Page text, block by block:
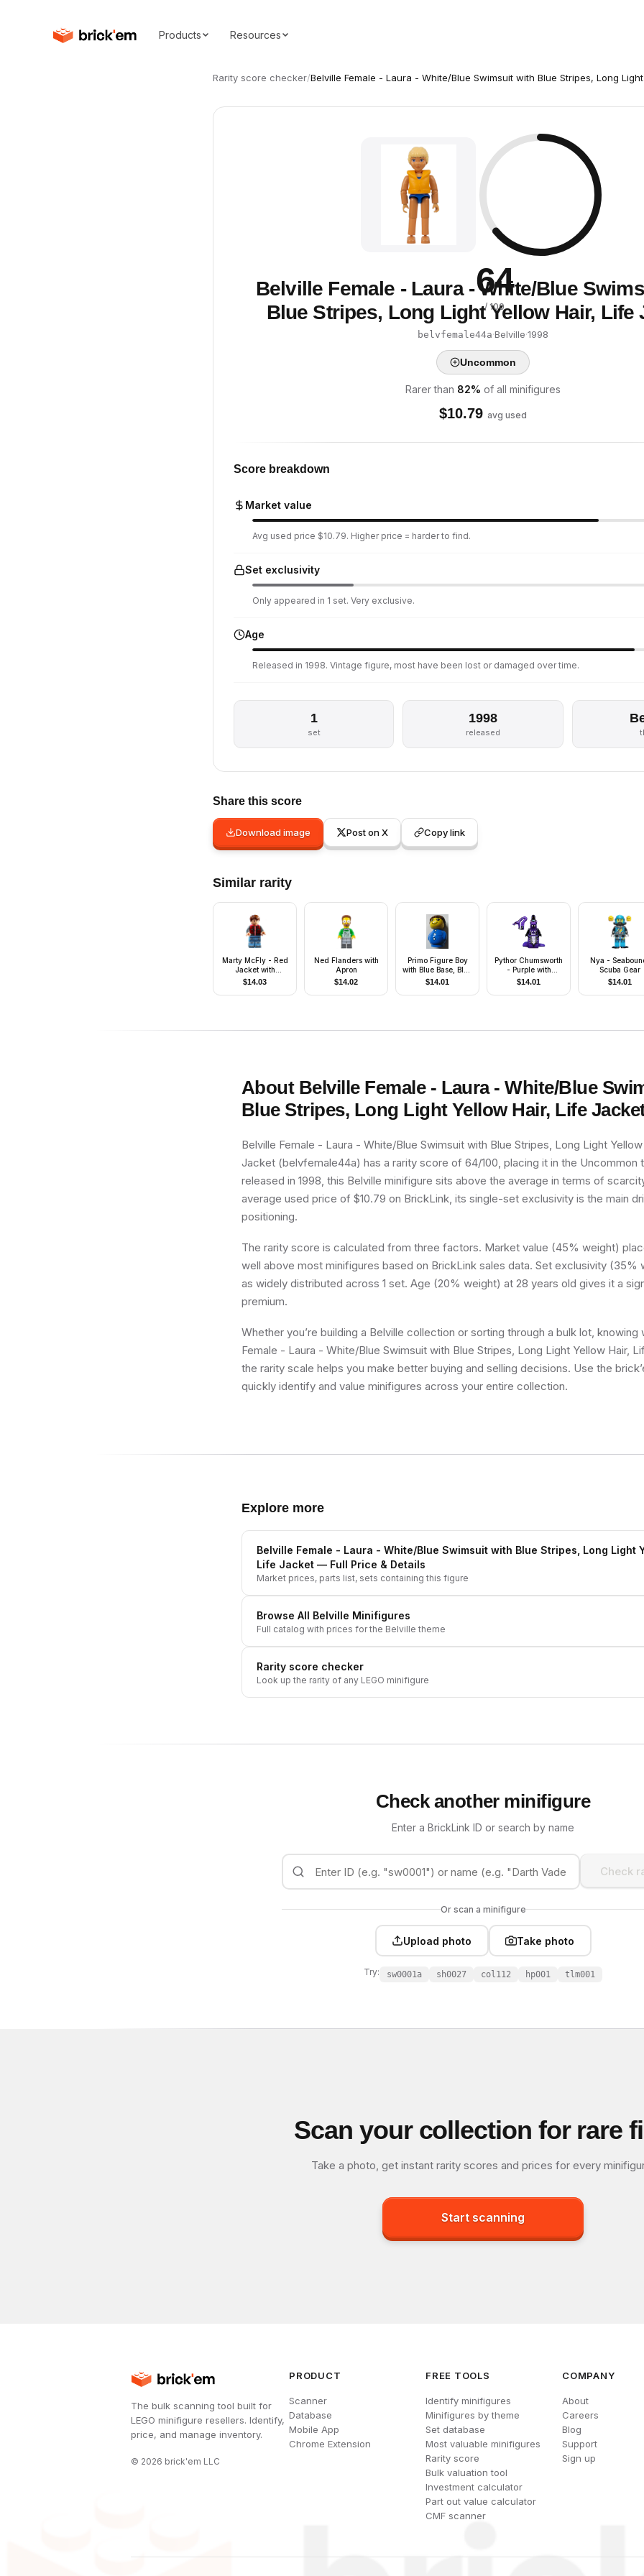
Products Resources
Rarity score checker/Belville Female - Laura - White/Blue Swimsuit with Blue Stripes, Long
64
/ 100
Belville Female - Laura - White/Blue
Blue Stripes, Long Light Yellow Hair, Life
belvfemale44a·Belville·1998
Uncommon
Rarer than 82% of all minifigures
$10.79 avg used
Score breakdown
Market value
Avg used price $10.79. Higher price = harder to find.
Set exclusivity
Only appeared in 1 set. Very exclusive.
Age
Released in 1998. Vintage figure, most have been lost or damaged over time.
1
set
1998
released
Share this score
Download image Post on X Copy link
Similar rarity
Marty McFly - Red
Jacket with
Pockets, Dark
Bluish Gray Arms
$14.03
Ned Flanders with
Apron
$14.02
Primo Figure Boy
with Blue Base, Blue
Top with Three
Buttons, Brown Hair
$14.01
Pythor Chumsworth
- Purple with
Lavender
$14.01
Nya -
Scuba Gear
$14.01
About Belville Female - Laura - White/Blue
Blue Stripes, Long Light Yellow Hair, Life
Belville Female - Laura - White/Blue Swimsuit with Blue Stripes, Long Light
Jacket (belvfemale44a) has a rarity score of 64/100, placing it in the Uncommon
released in 1998, this Belville minifigure sits above the average in terms of
average used price of $10.79 on BrickLink, its single-set exclusivity is the main
positioning.
The rarity score is calculated from three factors. Market value (45% weight)
well above most minifigures based on BrickLink sales data. Set exclusivity (35%
as widely distributed across 1 set. Age (20% weight) at 28 years old gives it a
premium.
Whether you’re building a Belville collection or sorting through a bulk lot, knowing
Female - Laura - White/Blue Swimsuit with Blue Stripes, Long Light Yellow Hair,
the rarity scale helps you make better buying and selling decisions. Use the
quickly identify and value minifigures across your entire collection.
Explore more
Belville Female - Laura - White/Blue Swimsuit with Blue Stripes, Long Light
Life Jacket — Full Price & Details
Market prices, parts list, sets containing this figure
Browse All Belville Minifigures
Full catalog with prices for the Belville theme
Rarity score checker
Look up the rarity of any LEGO minifigure
Check another minifigure
Enter a BrickLink ID or search by name
Check
Or scan a minifigure
Upload photo Take photo
Try: sw0001a sh0027 col112 hp001 tlm001
Scan your collection for rare
Take a photo, get instant rarity scores and prices for every
Start scanning
The bulk scanning tool built for
LEGO minifigure resellers. Identify,
price, and manage inventory.
© 2026 brick'em LLC
PRODUCT
Scanner
Database
Mobile App
Chrome Extension
FREE TOOLS
Identify minifigures
Minifigures by theme
Set database
Most valuable minifigures
Rarity score
Bulk valuation tool
Investment calculator
Part out value calculator
CMF scanner
COMPANY
About
Careers
Blog
Support
Sign up